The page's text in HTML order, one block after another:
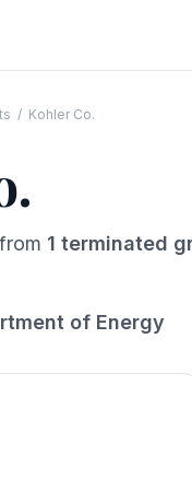
/ Kohler Co.
1 terminated
of Energy